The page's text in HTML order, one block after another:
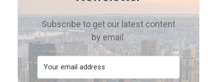
Subscribe to get our latest content
by email.